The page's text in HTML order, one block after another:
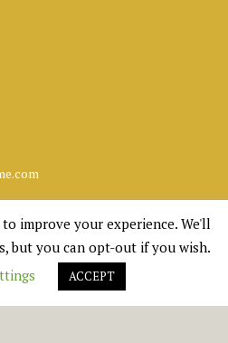
improve your experience. We'll
but you can opt-out if you wish.
ACCEPT